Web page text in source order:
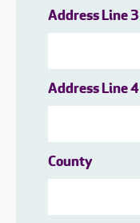
Address Line 3
Address Line 4
County